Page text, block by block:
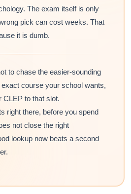
The exam itself is only
pick can cost weeks. That
it is dumb.
to chase the easier-sounding
course your school wants,
CLEP to that slot.
right there, before you spend
not close the right
lookup now beats a second